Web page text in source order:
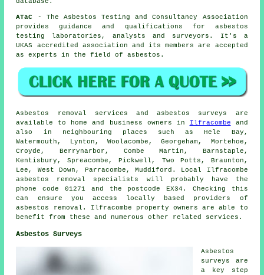
ATaC
- The Asbestos Testing and Consultancy Association
provides guidance and qualifications for asbestos
testing laboratories, analysts and surveyors. It's a
UKAS accredited association and its members are accepted
as experts in the field of asbestos.
Asbestos removal services and asbestos surveys are
available to home and business owners in
Ilfracombe and
also in neighbouring places such as Hele Bay,
Watermouth, Lynton, Woolacombe, Georgeham, Mortehoe,
Croyde, Berrynarbor, Combe Martin, Barnstaple,
Kentisbury, Spreacombe, Pickwell, Two Potts, Braunton,
Lee, West Down, Parracombe, Muddiford. Local Ilfracombe
asbestos removal specialists will probably have the
phone code 01271 and the postcode EX34. Checking this
can ensure you access locally based providers of
asbestos removal. Ilfracombe property owners are able to
benefit from these and numerous other related services.
Asbestos Surveys
Asbestos
surveys are
a key step